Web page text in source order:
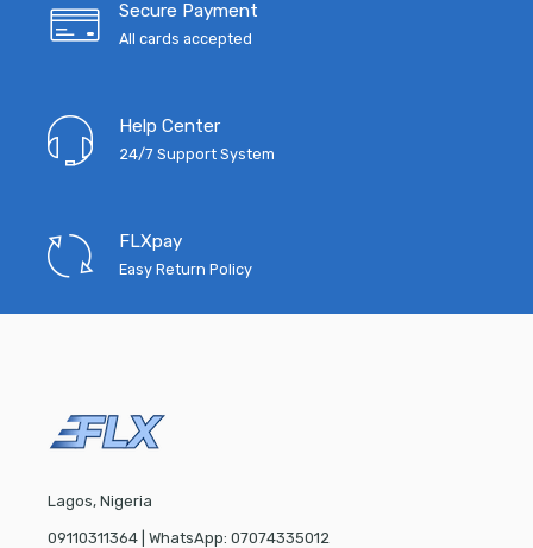
Secure Payment
All cards accepted
Help Center
24/7 Support System
FLXpay
Easy Return Policy
Lagos, Nigeria
09110311364 | WhatsApp: 07074335012